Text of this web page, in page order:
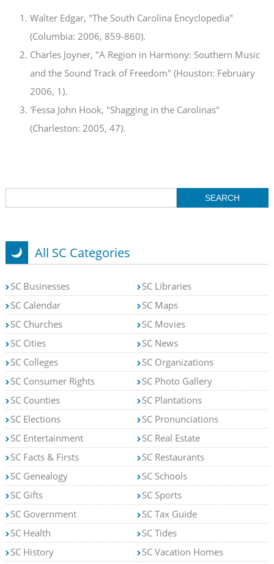
Walter Edgar, "The South Carolina Encyclopedia"
(Columbia: 2006, 859-860).
Charles Joyner, "A Region in Harmony: Southern Music
and the Sound Track of Freedom" (Houston: February
2006, 1).
'Fessa John Hook, "Shagging in the Carolinas"
(Charleston: 2005, 47).
All SC Categories
SC Businesses
SC Calendar
SC Churches
SC Cities
SC Colleges
SC Consumer Rights
SC Counties
SC Elections
SC Entertainment
SC Facts & Firsts
SC Genealogy
SC Gifts
SC Government
SC Health
SC History
SC Libraries
SC Maps
SC Movies
SC News
SC Organizations
SC Photo Gallery
SC Plantations
SC Pronunciations
SC Real Estate
SC Restaurants
SC Schools
SC Sports
SC Tax Guide
SC Tides
SC Vacation Homes